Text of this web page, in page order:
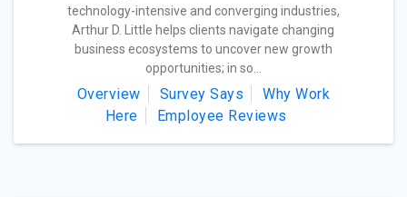
technology-intensive and converging industries,
Arthur D. Little helps clients navigate changing
business ecosystems to uncover new growth
opportunities; in so...
Overview Survey Says
Why Work
Here
Employee Reviews